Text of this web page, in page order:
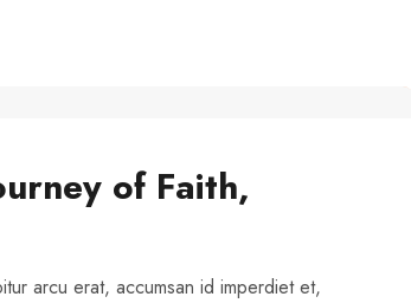
of Faith,
arcu erat, accumsan id imperdiet et,